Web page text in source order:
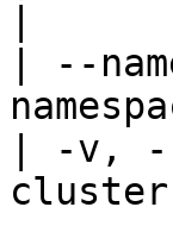
| --
| -v,